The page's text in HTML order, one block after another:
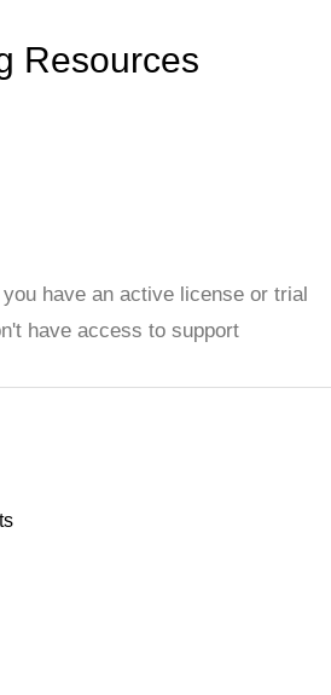
Resources
you have an active license or trial
have access to support